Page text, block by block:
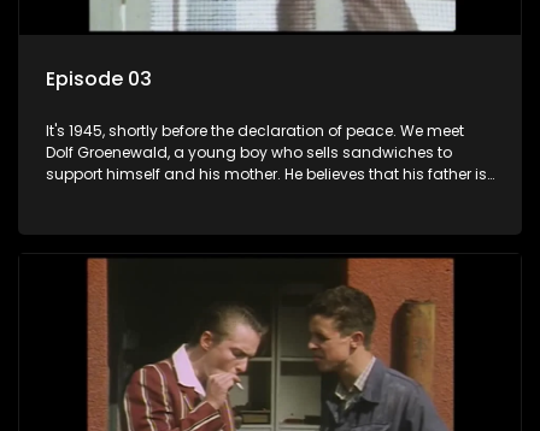
Episode 03
It's 1945, shortly before the declaration of peace. We meet
Dolf Groenewald, a young boy who sells sandwiches to
support himself and his mother. He believes that his father is
three men are released early and Jollyboy unexpectedly
returns home - only to find his wife, the glamorous Joey, in